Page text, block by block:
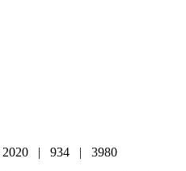
2020 | 934 | 3980